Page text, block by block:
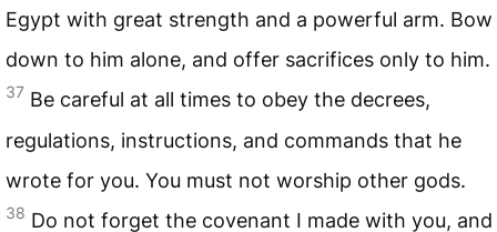
Egypt with great strength and a powerful arm. Bow
down to him alone, and offer sacrifices only to him.
37 Be careful at all times to obey the decrees,
regulations, instructions, and commands that he
wrote for you. You must not worship other gods.
38 Do not forget the covenant I made with you, and